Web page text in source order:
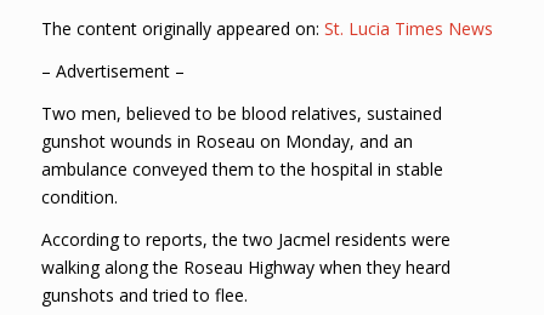
The content originally appeared on: St. Lucia Times News
– Advertisement –
Two men, believed to be blood relatives, sustained
gunshot wounds in Roseau on Monday, and an
ambulance conveyed them to the hospital in stable
condition.
According to reports, the two Jacmel residents were
walking along the Roseau Highway when they heard
gunshots and tried to flee.